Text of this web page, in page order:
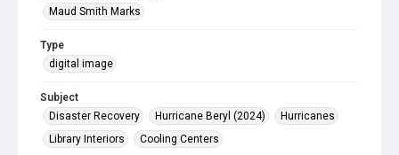
Maud Smith Marks
Type
digital image
Subject
Disaster Recovery
Hurricane Beryl (2024)
Hurricanes
Library Interiors
Cooling Centers